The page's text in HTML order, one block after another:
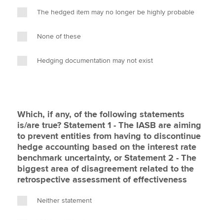
The hedged item may no longer be highly probable
None of these
Hedging documentation may not exist
Which, if any, of the following statements
is/are true? Statement 1 - The IASB are aiming
to prevent entities from having to discontinue
hedge accounting based on the interest rate
benchmark uncertainty, or Statement 2 - The
biggest area of disagreement related to the
retrospective assessment of effectiveness
Neither statement